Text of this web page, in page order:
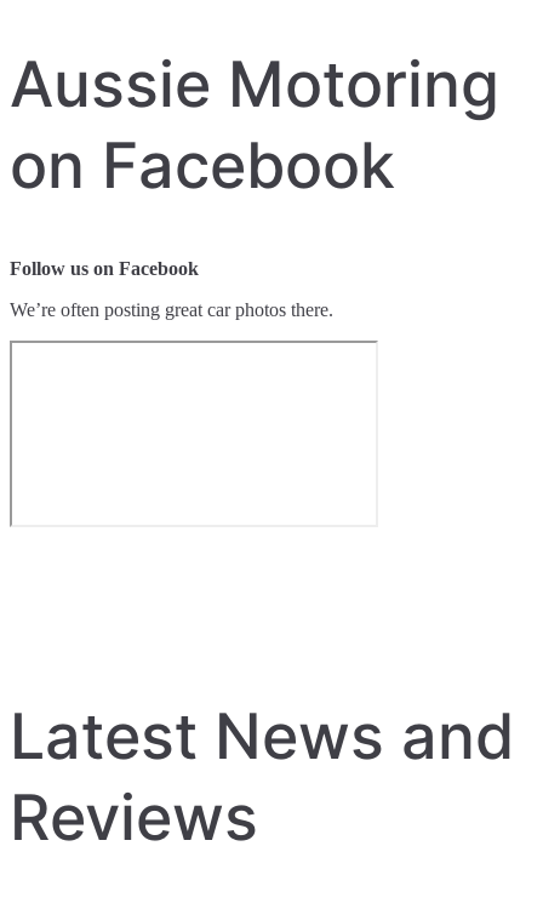
Aussie Motoring
on Facebook
Follow us on Facebook
We’re often posting great car photos there.
Latest News and
Reviews